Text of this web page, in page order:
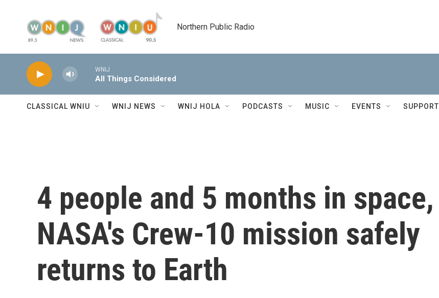
Northern Public Radio
WNIJ
All Things Considered
CLASSICAL WNIU WNIJ NEWS WNIJ HOLA PODCASTS MUSIC EVENTS SUPPORT
4 people and 5 months in space,
NASA's Crew-10 mission safely
returns to Earth